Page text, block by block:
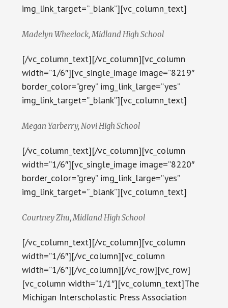
img_link_target=”_blank”][vc_column_text]
Madelyn Wheelock, Midland High School
[/vc_column_text][/vc_column][vc_column
width=”1/6″][vc_single_image image=”8219″
border_color=”grey” img_link_large=”yes”
img_link_target=”_blank”][vc_column_text]
Megan Yarberry, Novi High School
[/vc_column_text][/vc_column][vc_column
width=”1/6″][vc_single_image image=”8220″
border_color=”grey” img_link_large=”yes”
img_link_target=”_blank”][vc_column_text]
Courtney Zhu, Midland High School
[/vc_column_text][/vc_column][vc_column
width=”1/6″][/vc_column][vc_column
width=”1/6″][/vc_column][/vc_row][vc_row]
[vc_column width=”1/1″][vc_column_text]The
Michigan Interscholastic Press Association